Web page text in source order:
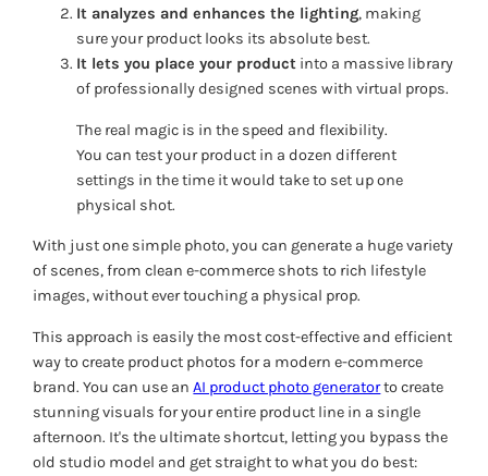
It analyzes and enhances the lighting, making
sure your product looks its absolute best.
It lets you place your product into a massive library
of professionally designed scenes with virtual props.
The real magic is in the speed and flexibility.
You can test your product in a dozen different
settings in the time it would take to set up one
physical shot.
With just one simple photo, you can generate a huge variety
of scenes, from clean e-commerce shots to rich lifestyle
images, without ever touching a physical prop.
This approach is easily the most cost-effective and efficient
way to create product photos for a modern e-commerce
brand. You can use anAI product photo generatorto create
stunning visuals for your entire product line in a single
afternoon. It's the ultimate shortcut, letting you bypass the
old studio model and get straight to what you do best: